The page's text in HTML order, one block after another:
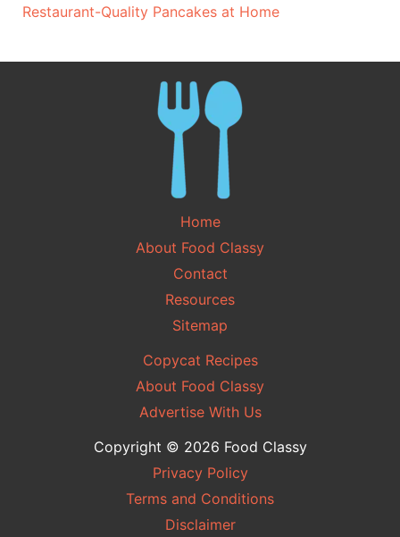
Restaurant-Quality Pancakes at Home
Home
About Food Classy
Contact
Resources
Sitemap
Copycat Recipes
About Food Classy
Advertise With Us
Copyright © 2026 Food Classy
Privacy Policy
Terms and Conditions
Disclaimer